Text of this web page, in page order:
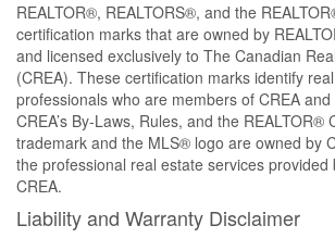
REALTOR®, REALTORS®, and the
certification marks that are owned by
and licensed exclusively to The Canadian
(CREA). These certification marks identify
professionals who are members of CREA
CREA’s By-Laws, Rules, and the REALTOR®
trademark and the MLS® logo are owned by
the professional real estate services provided
CREA.
Liability and Warranty Disclaimer